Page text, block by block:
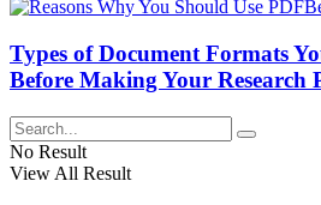
Types of Document Formats
Before Making Your Research
No Result
View All Result